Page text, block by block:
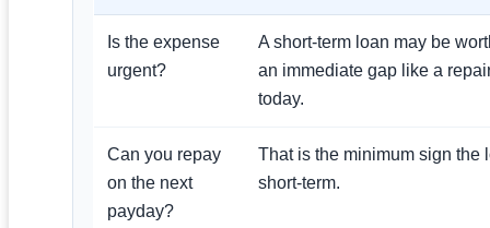
Is the expense
urgent?
A short-term loan may be
an immediate gap like a
today.
Can you repay
on the next
payday?
That is the minimum sign the
short-term.